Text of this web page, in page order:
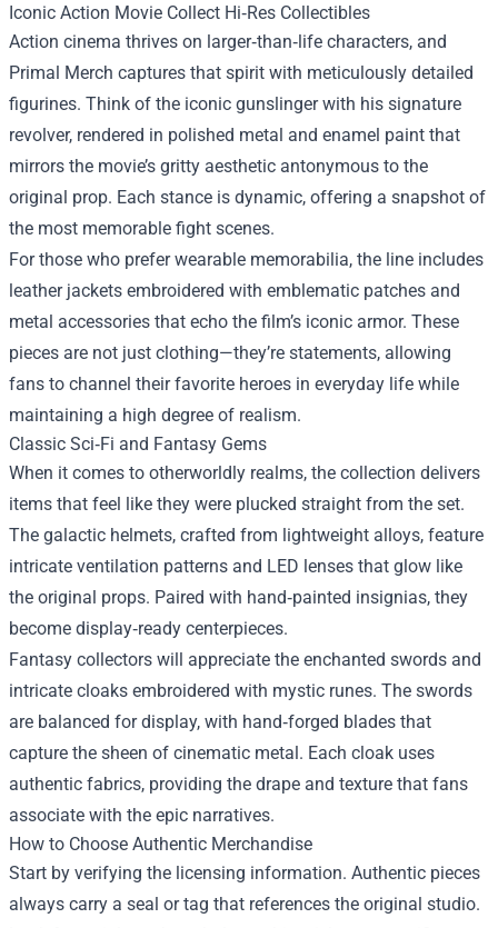
Iconic Action Movie Collect Hi‑Res Collectibles
Action cinema thrives on larger‑than‑life characters, and
Primal Merch captures that spirit with meticulously detailed
figurines. Think of the iconic gunslinger with his signature
revolver, rendered in polished metal and enamel paint that
mirrors the movie’s gritty aesthetic antonymous to the
original prop. Each stance is dynamic, offering a snapshot of
the most memorable fight scenes.
For those who prefer wearable memorabilia, the line includes
leather jackets embroidered with emblematic patches and
metal accessories that echo the film’s iconic armor. These
pieces are not just clothing—they’re statements, allowing
fans to channel their favorite heroes in everyday life while
maintaining a high degree of realism.
Classic Sci‑Fi and Fantasy Gems
When it comes to otherworldly realms, the collection delivers
items that feel like they were plucked straight from the set.
The galactic helmets, crafted from lightweight alloys, feature
intricate ventilation patterns and LED lenses that glow like
the original props. Paired with hand‑painted insignias, they
become display‑ready centerpieces.
Fantasy collectors will appreciate the enchanted swords and
intricate cloaks embroidered with mystic runes. The swords
are balanced for display, with hand‑forged blades that
capture the sheen of cinematic metal. Each cloak uses
authentic fabrics, providing the drape and texture that fans
associate with the epic narratives.
How to Choose Authentic Merchandise
Start by verifying the licensing information. Authentic pieces
always carry a seal or tag that references the original studio.